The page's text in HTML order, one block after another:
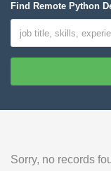
Find Remote Python
Sorry, no records